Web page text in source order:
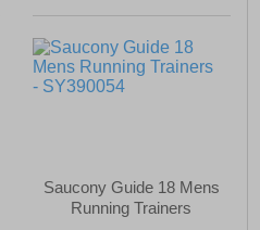
Saucony Guide 18 Mens
Running Trainers